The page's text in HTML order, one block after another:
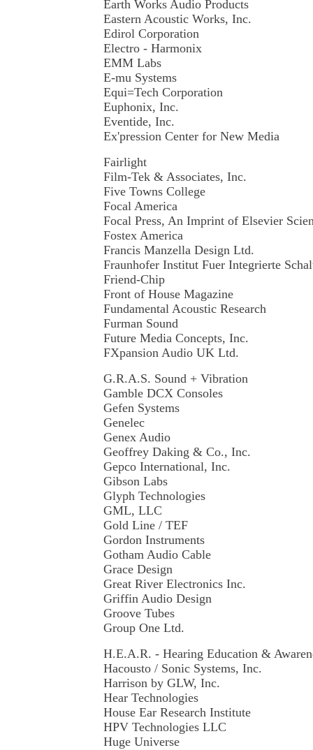
Earth Works Audio Products
Eastern Acoustic Works, Inc.
Edirol Corporation
Electro - Harmonix
EMM Labs
E-mu Systems
Equi=Tech Corporation
Euphonix, Inc.
Eventide, Inc.
Ex'pression Center for New Media
Fairlight
Film-Tek & Associates, Inc.
Five Towns College
Focal America
Focal Press, An Imprint of Elsevier
Fostex America
Francis Manzella Design Ltd.
Fraunhofer Institut Fuer Integrierte
Friend-Chip
Front of House Magazine
Fundamental Acoustic Research
Furman Sound
Future Media Concepts, Inc.
FXpansion Audio UK Ltd.
G.R.A.S. Sound + Vibration
Gamble DCX Consoles
Gefen Systems
Genelec
Genex Audio
Geoffrey Daking & Co., Inc.
Gepco International, Inc.
Gibson Labs
Glyph Technologies
GML, LLC
Gold Line / TEF
Gordon Instruments
Gotham Audio Cable
Grace Design
Great River Electronics Inc.
Griffin Audio Design
Groove Tubes
Group One Ltd.
H.E.A.R. - Hearing Education &
Hacousto / Sonic Systems, Inc.
Harrison by GLW, Inc.
Hear Technologies
House Ear Research Institute
HPV Technologies LLC
Huge Universe